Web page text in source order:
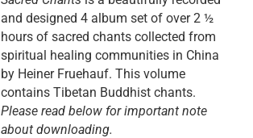
and designed 4 album set of over 2 ½
hours of sacred chants collected from
spiritual healing communities in China
by Heiner Fruehauf. This volume
contains Tibetan Buddhist chants.
Please read below for important note
about downloading.